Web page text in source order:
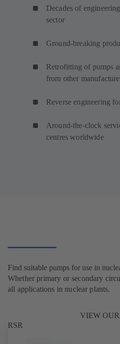
Decades of
sector
Ground-breaking
Retrofitting of pumps
from other
Reverse engineering
Around-the-clock
centres worldwide
Find suitable pumps for use in
Whether primary or secondary
all applications in nuclear plants.
VIEW
RSR